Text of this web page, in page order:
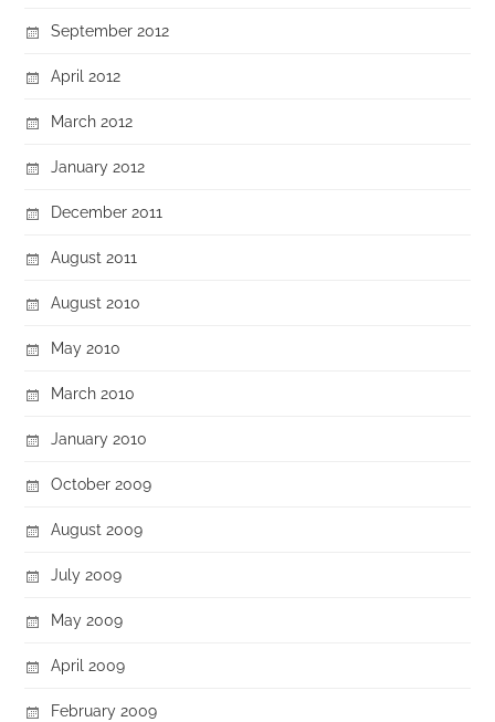
September 2012
April 2012
March 2012
January 2012
December 2011
August 2011
August 2010
May 2010
March 2010
January 2010
October 2009
August 2009
July 2009
May 2009
April 2009
February 2009